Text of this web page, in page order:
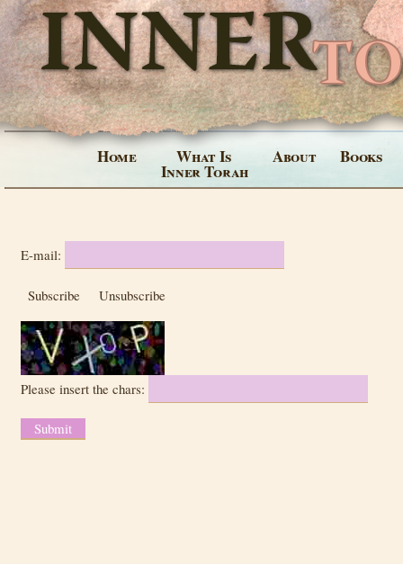
Home What Is
Inner Torah
About Books
E-mail:
Subscribe Unsubscribe
Please insert the chars: